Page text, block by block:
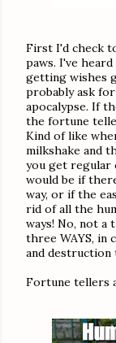
First I'd check
paws. I've
getting wishes
probably ask
apocalypse. If
the fortune
Kind of like
milkshake and
you get regular
would be if
way, or if the
rid of all the
ways! No, not a
three WAYS, in
and destruction
Fortune tellers